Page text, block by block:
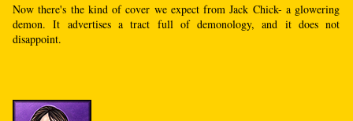
Now there's the kind of cover we expect from Jack Chick- a glowering
demon. It advertises a tract full of demonology, and it does not
disappoint.